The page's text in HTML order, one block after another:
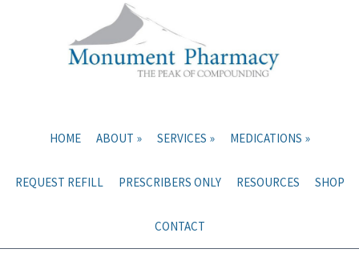
HOME ABOUT SERVICES MEDICATIONS
REQUEST REFILL PRESCRIBERS ONLY RESOURCES SHOP
CONTACT